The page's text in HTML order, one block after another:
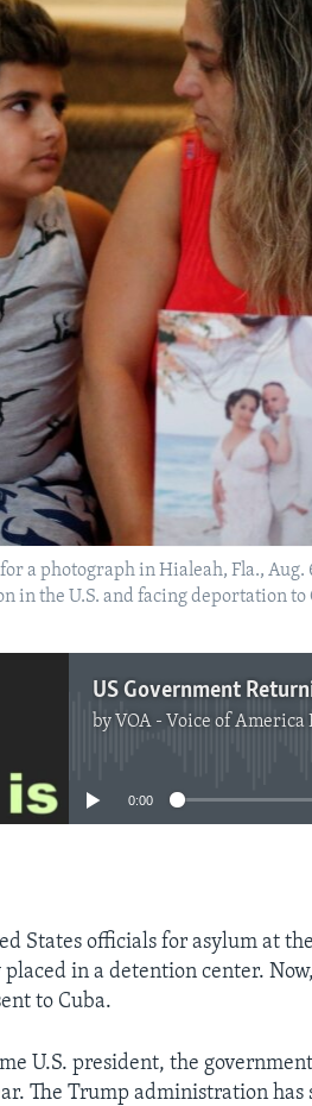
a photograph in Hialeah, Fla.,
in the U.S. and facing deportation to
by VOA - Voice of America English
No media source currently
0:00
States officials for asylum at
in a detention center.
to Cuba.
U.S. president, the
The Trump administration